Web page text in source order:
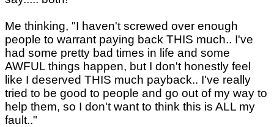
Me thinking, "I haven't screwed over enough
people to warrant paying back THIS much.. I've
had some pretty bad times in life and some
AWFUL things happen, but I don't honestly feel
like I deserved THIS much payback.. I've really
tried to be good to people and go out of my way to
help them, so I don't want to think this is ALL my
fault.."